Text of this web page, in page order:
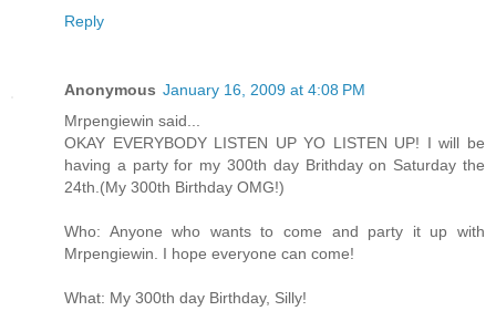
Reply
Anonymous January 16, 2009 at 4:08 PM
Mrpengiewin said...
OKAY EVERYBODY LISTEN UP YO LISTEN UP! I will be
having a party for my 300th day Brithday on Saturday the
24th.(My 300th Birthday OMG!)
Who: Anyone who wants to come and party it up with
Mrpengiewin. I hope everyone can come!
What: My 300th day Birthday, Silly!